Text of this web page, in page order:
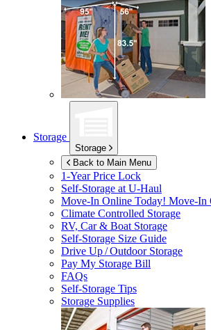
Storage
Storage
Back to Main Menu
1-Year Price Lock
Self-Storage atU-Haul
Move-In Online Today! Move-In
Climate Controlled Storage
RV, Car & Boat Storage
Self-Storage Size Guide
Drive Up / Outdoor Storage
Pay My Storage Bill
FAQs
Self-Storage Tips
Storage Supplies